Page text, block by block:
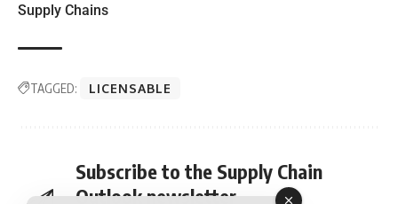
Supply Chains
TAGGED: LICENSABLE
Subscribe to the Supply Chain
Outlook newsletter